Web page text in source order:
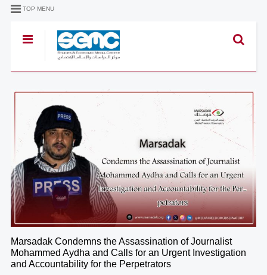
TOP MENU
Marsadak Condemns the Assassination of Journalist
Mohammed Aydha and Calls for an Urgent Investigation
and Accountability for the Perpetrators